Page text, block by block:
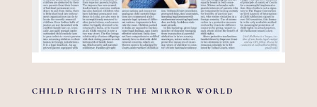
CHILD RIGHTS IN THE MIRROR WORLD